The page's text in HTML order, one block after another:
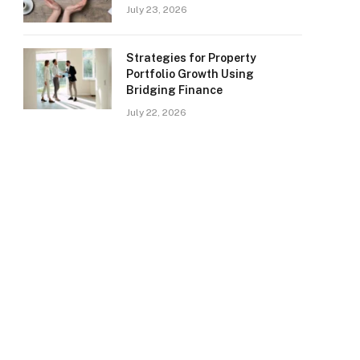
July 23, 2026
Strategies for Property
Portfolio Growth Using
Bridging Finance
July 22, 2026